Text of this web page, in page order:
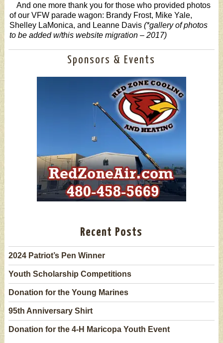
And one more thank you for those who provided photos
of our VFW parade wagon: Brandy Frost, Mike Yale,
Shelley LaMonica, and Leanne Davis (*gallery of photos
to be added w/this website migration – 2017)
Sponsors & Events
Recent Posts
2024 Patriot’s Pen Winner
Youth Scholarship Competitions
Donation for the Young Marines
95th Anniversary Shirt
Donation for the 4-H Maricopa Youth Event